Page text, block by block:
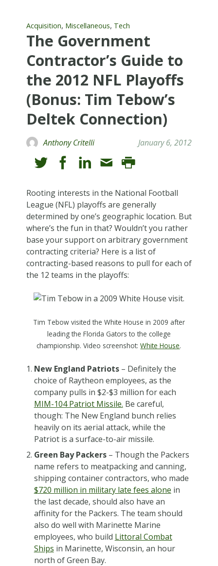
Acquisition, Miscellaneous, Tech
The Government
Contractor’s Guide to
the 2012 NFL Playoffs
(Bonus: Tim Tebow’s
Deltek Connection)
Anthony Critelli January 6, 2012
Rooting interests in the National Football
League (NFL) playoffs are generally
determined by one’s geographic location. But
where’s the fun in that? Wouldn’t you rather
base your support on arbitrary government
contracting criteria? Here is a list of
contracting-based reasons to pull for each of
the 12 teams in the playoffs:
Tim Tebow visited the White House in 2009 after
leading the Florida Gators to the college
championship. Video screenshot:White House.
New England Patriots– Definitely the
choice of Raytheon employees, as the
company pulls in $2-$3 million for each
MIM-104 Patriot Missile. Be careful,
though: The New England bunch relies
heavily on its aerial attack, while the
Patriot is a surface-to-air missile.
Green Bay Packers– Though the Packers
name refers to meatpacking and canning,
shipping container contractors, who made
$720 million in military late fees alone in
the last decade, should also have an
affinity for the Packers. The team should
also do well with Marinette Marine
employees, who build Littoral Combat
Ships in Marinette, Wisconsin, an hour
north of Green Bay.